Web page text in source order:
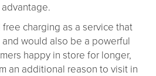
charging as a service that
would also be a powerful
happy in store for longer,
an additional reason to visit in